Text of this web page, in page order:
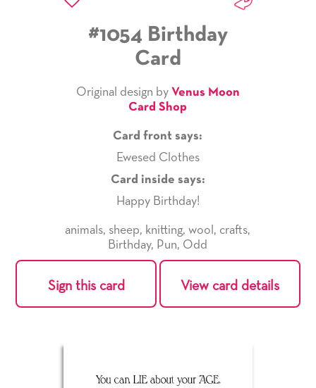
#1054 Birthday
Card
Original design by Venus Moon
Card Shop
Card front says:
Ewesed Clothes
Card inside says:
Happy Birthday!
animals, sheep, knitting, wool , crafts,
Birthday, Pun, Odd
Sign this card View card details